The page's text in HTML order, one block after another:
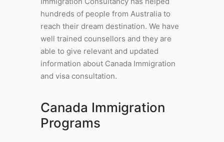
hundreds of people from Australia to
reach their dream destination. We have
well trained counsellors and they are
able to give relevant and updated
information about Canada Immigration
and visa consultation.
Canada Immigration
Programs